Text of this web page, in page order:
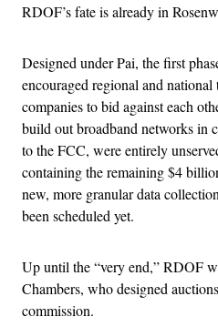
RDOF’s fate is already in
Designed under Pai, the first
encouraged regional and
companies to bid against each
build out broadband networks in
to the FCC, were entirely
containing the remaining $4
new, more granular data
been scheduled yet.
Up until the “very end,” RDOF
Chambers, who designed
commission.